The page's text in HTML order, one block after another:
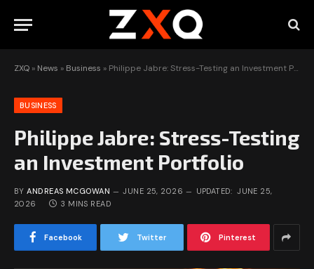
ZXQ » News » Business » Philippe Jabre: Stress-Testing an Investment Portfolio
BUSINESS
Philippe Jabre: Stress-Testing
an Investment Portfolio
BY ANDREAS MCGOWAN JUNE 25, 2026 UPDATED: JUNE 25,
2026
3 MINS READ
Facebook Twitter Pinterest